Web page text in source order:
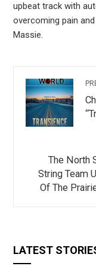
upbeat track with
overcoming pain
Massie.
The North
String Team
Of The
LATEST